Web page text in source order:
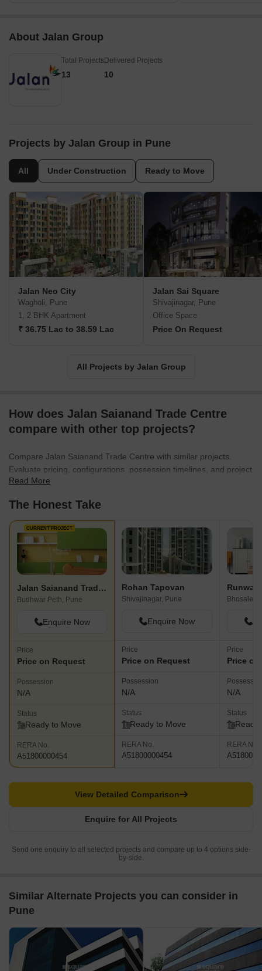
About Jalan Group
Total Projects
13
Delivered Projects
10
Projects by Jalan Group in Pune
All Under Construction Ready to Move
Jalan Neo City
Wagholi, Pune
1, 2 BHK Apartment
₹ 36.75 Lac to 38.59 Lac
Jalan Sai Square
Shivajinagar, Pune
Office Space
Price On Request
All Projects by Jalan Group
How does Jalan Saianand Trade Centre
compare with other top projects?
Compare Jalan Saianand Trade Centre with similar projects.
Evaluate pricing, configurations, possession timelines, and project
scale to find the best fit for your needs.
Read More
The Honest Take
CURRENT PROJECT
Jalan Saianand Trade Centre
Budhwar Peth, Pune
Enquire Now
Price
Price on Request
Possession
N/A
Status
Ready to Move
RERA No.
A51800000454
Rohan Tapovan
Shivajinagar, Pune
Enquire Now
Price
Price on Request
Possession
N/A
Status
Ready to Move
RERA No.
A51800000454
Runwal
Bhosale
Price
Price
N/A
Status
Ready
RERA No.
Enquire for All Projects
View Detailed Comparison
Send one enquiry to all selected projects and compare up to 4 options side-
by-side.
Similar Alternate Projects you can consider in
Pune